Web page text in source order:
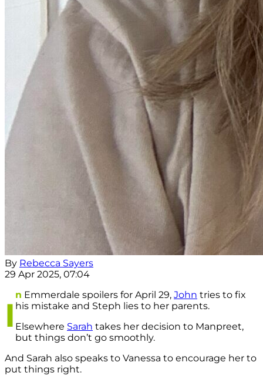
By Rebecca Sayers
29 Apr 2025, 07:04
I
n Emmerdale spoilers for April 29, John tries to fix
his mistake and Steph lies to her parents.
Elsewhere Sarah takes her decision to Manpreet,
but things don’t go smoothly.
And Sarah also speaks to Vanessa to encourage her to
put things right.